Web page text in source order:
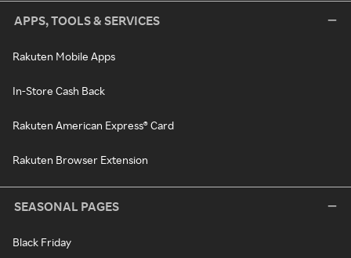
APPS, TOOLS & SERVICES
Rakuten Mobile Apps
In-Store Cash Back
Rakuten American Express® Card
Rakuten Browser Extension
SEASONAL PAGES
Black Friday